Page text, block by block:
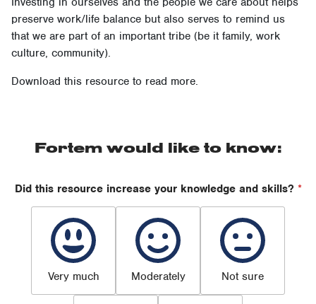
preserve work/life balance but also serves to remind us
that we are part of an important tribe (be it family, work
culture, community).
Download this resource to read more.
Fortem would like to know:
Did this resource increase your knowledge and skills? *
Very much Moderately Not sure